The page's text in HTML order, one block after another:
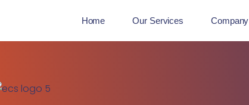
Home Our Services Company